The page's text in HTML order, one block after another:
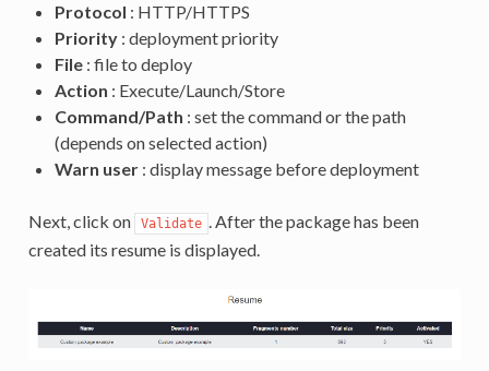
Protocol : HTTP/HTTPS
Priority: deployment priority
File: file to deploy
Action : Execute/Launch/Store
Command/Path : set the command or the path
(depends on selected action)
Warn user: display message before deployment
Next, click on Validate . After the package has been
created its resume is displayed.